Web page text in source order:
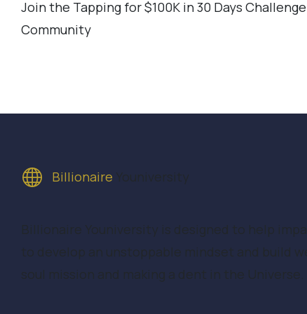
Join the Tapping for $100K in 30 Days
Community
Billionaire Youniversity
Billionaire Youniversity is designed to help
to develop an unstoppable mindset and build
soul mission and making a dent in the Universe.